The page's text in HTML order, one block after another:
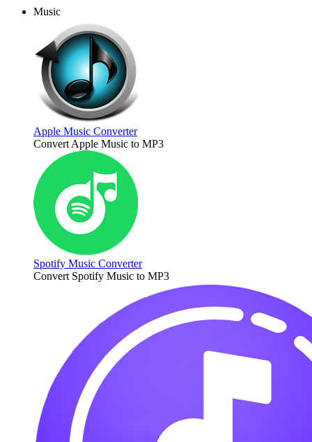
Music
Apple Music Converter
Convert Apple Music to MP3
Spotify Music Converter
Convert Spotify Music to MP3